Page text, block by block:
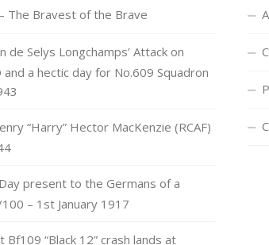
The Bravest of the Brave
de Selys Longchamps’ Attack on
a hectic day for No.609 Squadron
“Harry” Hector MacKenzie (RCAF)
present to the Germans of a
– 1st January 1917
“Black 12” crash lands at